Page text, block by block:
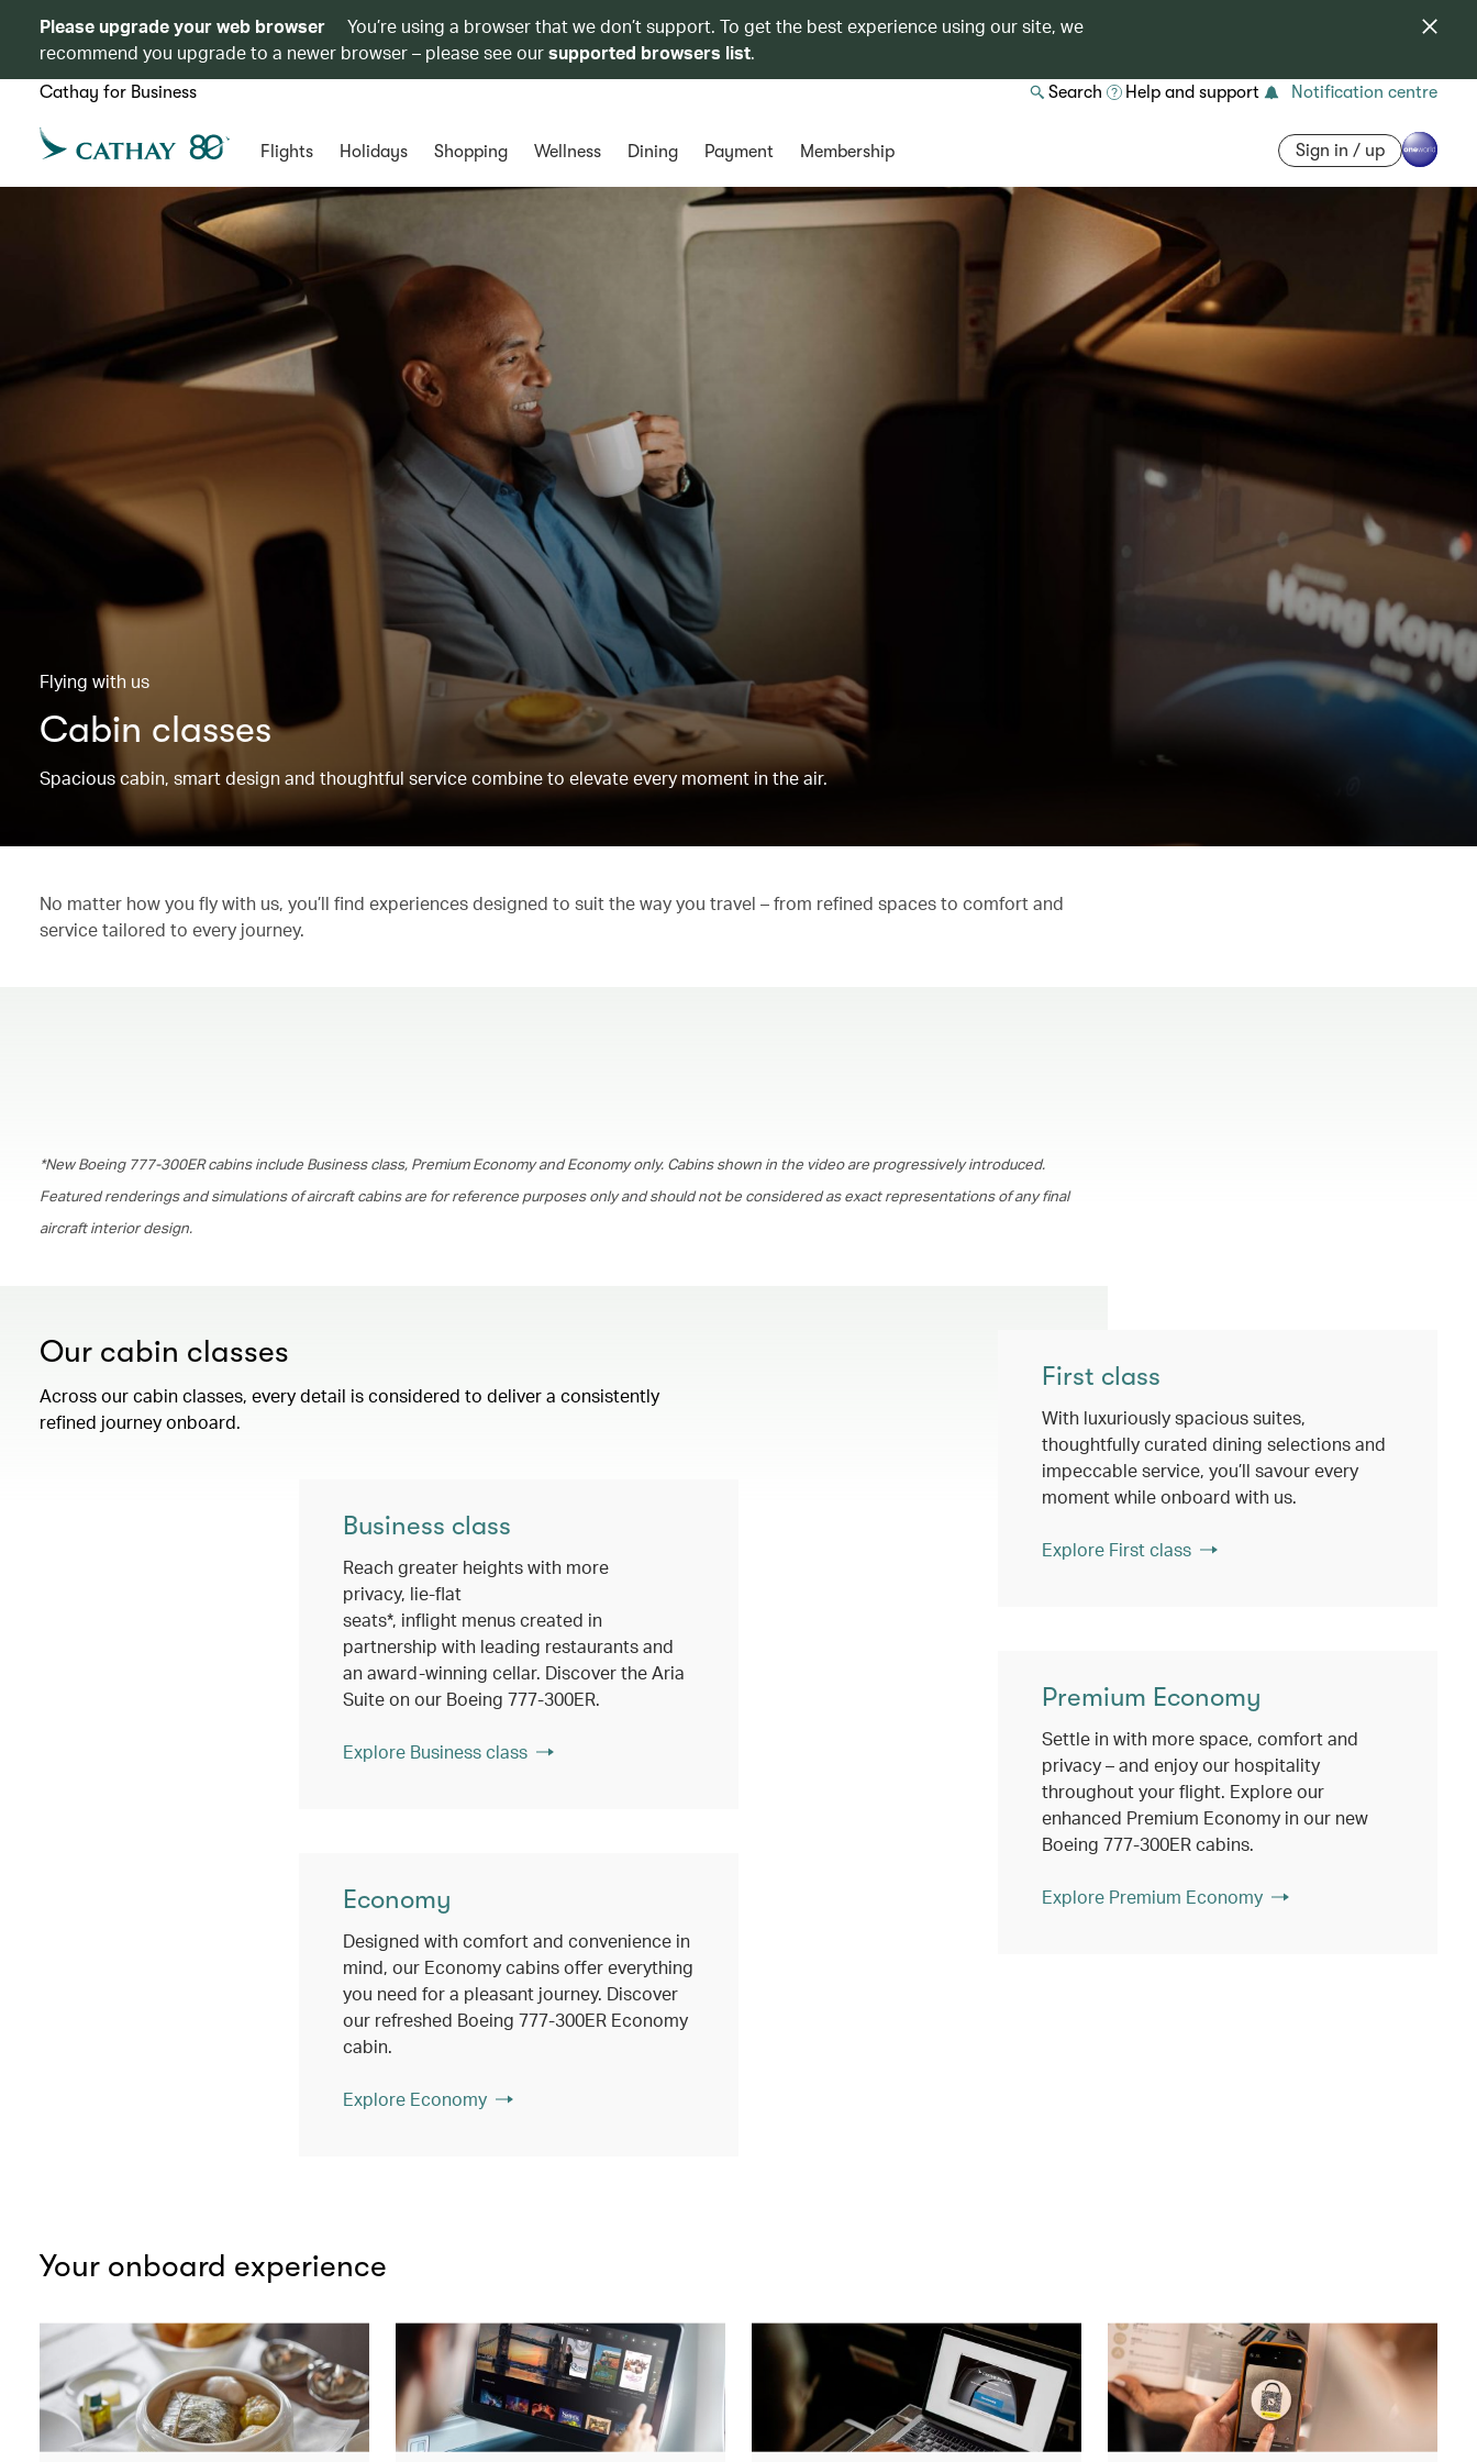
Please upgrade your web browser
You’re using a browser that we don’t support. To get the best experience using our site, we
recommend you upgrade to a newer browser – please see oursupported browsers list.
Cathay for Business Search Help and support Notification centre
Flights Holidays Shopping Wellness Dining Payment Membership Sign in / up
Flying with us
Cabin classes
Spacious cabin, smart design and thoughtful service combine to elevate every moment in the air.
No matter how you fly with us, you’ll find experiences designed to suit the way you travel – from refined spaces to comfort and
service tailored to every journey.
*New Boeing 777-300ER cabins include Business class, Premium Economy and Economy only. Cabins shown in the video are progressively introduced.
Featured renderings and simulations of aircraft cabins are for reference purposes only and should not be considered as exact representations of any final
aircraft interior design.
Our cabin classes
Across our cabin classes, every detail is considered to deliver a consistently
refined journey onboard.
First class
With luxuriously spacious suites,
thoughtfully curated dining selections and
impeccable service, you’ll savour every
moment while onboard with us.
Explore First class
Premium Economy
Settle in with more space, comfort and
privacy – and enjoy our hospitality
throughout your flight. Explore our
enhanced Premium Economy in our new
Boeing 777-300ER cabins.
Explore Premium Economy
Business class
Reach greater heights with more
privacy, lie-flat
seats*, inflight menus created in
partnership with leading restaurants and
an award-winning cellar. Discover the Aria
Suite on our Boeing 777-300ER.
Explore Business class
Economy
Designed with comfort and convenience in
mind, our Economy cabins offer everything
you need for a pleasant journey. Discover
our refreshed Boeing 777-300ER Economy
cabin.
Explore Economy
Your onboard experience